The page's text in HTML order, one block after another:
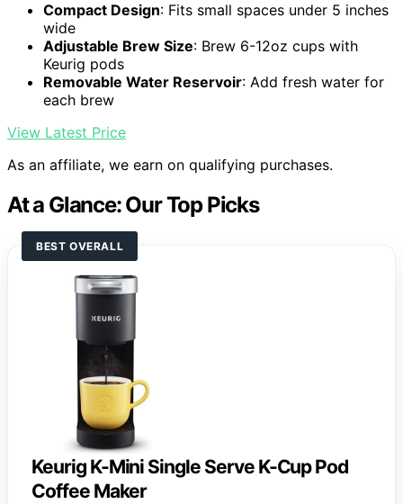
Compact Design: Fits small spaces under 5 inches
wide
Adjustable Brew Size: Brew 6-12oz cups with
Keurig pods
Removable Water Reservoir: Add fresh water for
each brew
View Latest Price
As an affiliate, we earn on qualifying purchases.
At a Glance: Our Top Picks
BEST OVERALL
Keurig K-Mini Single Serve K-Cup Pod
Coffee Maker